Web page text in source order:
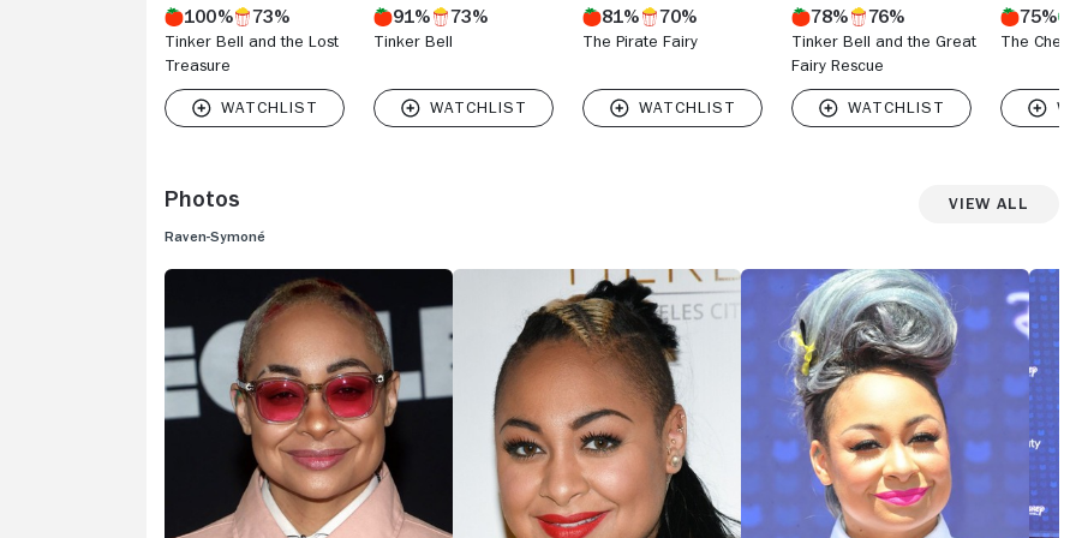
100% 73%
Tinker Bell and the Lost
Treasure
91% 73%
Tinker Bell
81% 70%
The Pirate Fairy
78% 76%
Tinker Bell and the Great
Fairy Rescue
75%
The
Photos View All
Raven-Symoné